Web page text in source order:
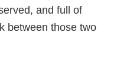
and full of
between those two